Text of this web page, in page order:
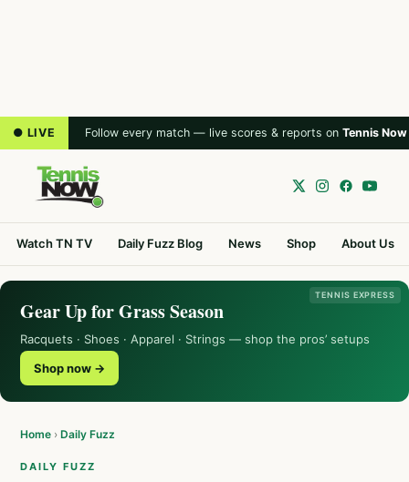
● LIVE Follow every match — live scores & reports on Tennis Now
Watch TN TV Daily Fuzz Blog News Shop About Us
TENNIS EXPRESS
Gear Up for Grass Season
Racquets · Shoes · Apparel · Strings — shop the pros’ setups
Shop now →
Home › Daily Fuzz
DAILY FUZZ